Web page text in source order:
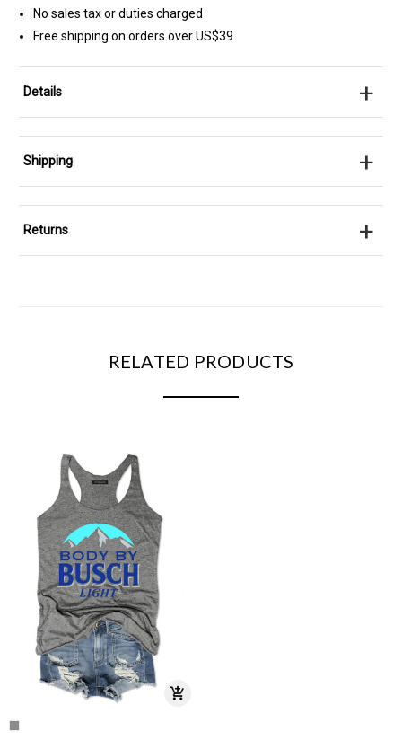
No sales tax or duties charged
Free shipping on orders over US$39
Details +
Shipping +
Returns +
RELATED PRODUCTS